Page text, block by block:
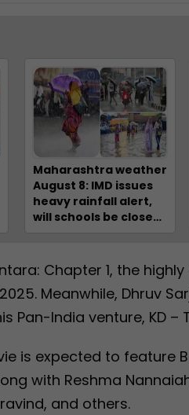
Maharashtra weather
August 8: IMD issues
heavy rainfall alert,
will schools be closed?
Palghar, Thane,
Nagpur
Chapter 1, the
Meanwhile, Dhruv
Pan-India venture, KD –
is expected to feature
with Reshma
and others.